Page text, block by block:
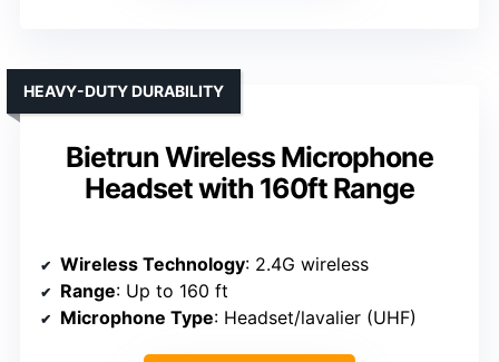
Bietrun Wireless Microphone
Headset with 160ft Range
HEAVY-DUTY DURABILITY
Wireless Technology: 2.4G wireless
Range: Up to 160 ft
Microphone Type: Headset/lavalier (UHF)